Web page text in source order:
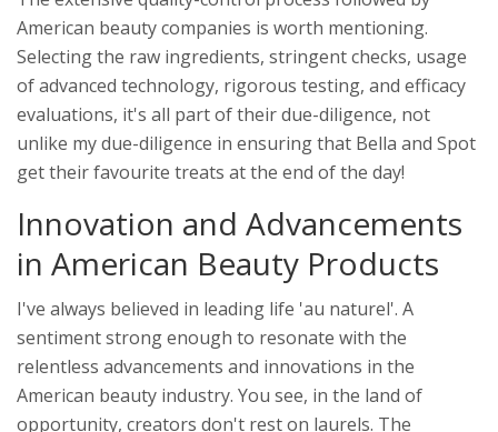
American beauty companies is worth mentioning.
Selecting the raw ingredients, stringent checks, usage
of advanced technology, rigorous testing, and efficacy
evaluations, it's all part of their due-diligence, not
unlike my due-diligence in ensuring that Bella and Spot
get their favourite treats at the end of the day!
Innovation and Advancements
in American Beauty Products
I've always believed in leading life 'au naturel'. A
sentiment strong enough to resonate with the
relentless advancements and innovations in the
American beauty industry. You see, in the land of
opportunity, creators don't rest on laurels. The